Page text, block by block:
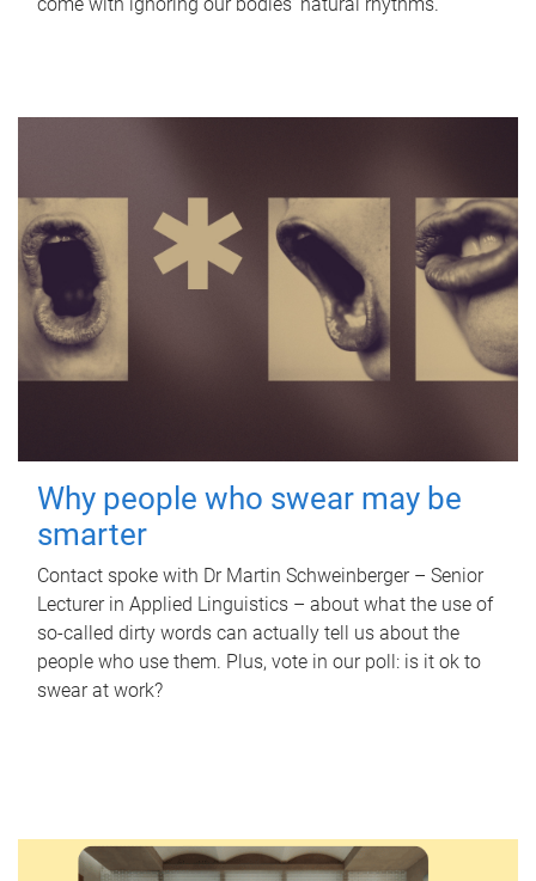
Why people who swear may be
smarter
Contact spoke with Dr Martin Schweinberger – Senior
Lecturer in Applied Linguistics – about what the use of
so-called dirty words can actually tell us about the
people who use them. Plus, vote in our poll: is it ok to
swear at work?